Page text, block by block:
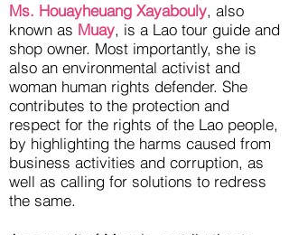
Ms. Houayheuang Xayabouly, also
known as Muay, is a Lao tour guide and
shop owner. Most importantly, she is
also an environmental activist and
woman human rights defender. She
contributes to the protection and
respect for the rights of the Lao people,
by highlighting the harms caused from
business activities and corruption, as
well as calling for solutions to redress
the same.